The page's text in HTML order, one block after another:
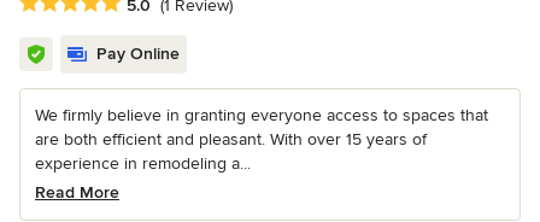
5.0 (1 Review)
Pay Online
We firmly believe in granting everyone access to spaces that
are both efficient and pleasant. With over 15 years of
experience in remodeling a...
Read More